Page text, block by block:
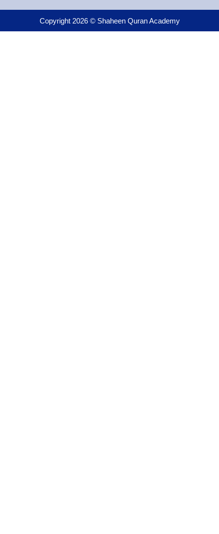
Copyright 2026 © Shaheen Quran Academy